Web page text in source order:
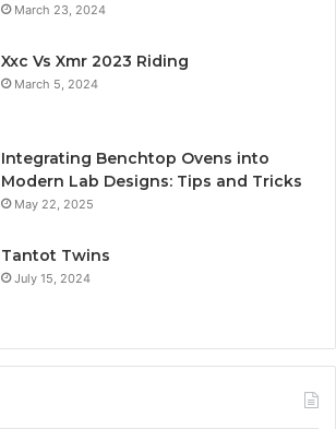
March 23, 2024
Xxc Vs Xmr 2023 Riding
March 5, 2024
Integrating Benchtop Ovens into
Modern Lab Designs: Tips and Tricks
May 22, 2025
Tantot Twins
July 15, 2024